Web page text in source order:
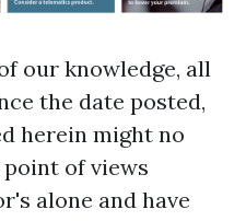
our knowledge, all
the date posted,
herein might no
of views
alone and have